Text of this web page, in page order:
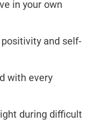
in your own
and self-
with every
during difficult